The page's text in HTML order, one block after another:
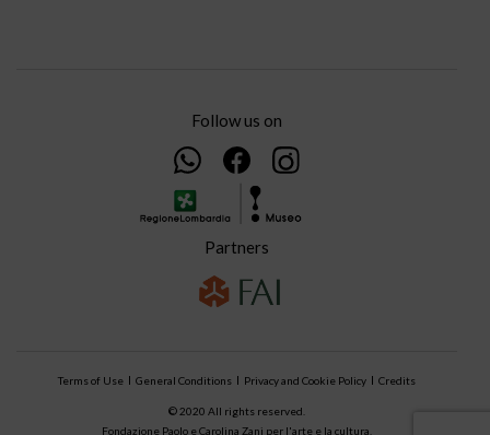
Follow us on
Partners
Terms of Use General Conditions Privacy and Cookie Policy Credits
© 2020 All rights reserved.
Fondazione Paolo e Carolina Zani per l'arte e la cultura.